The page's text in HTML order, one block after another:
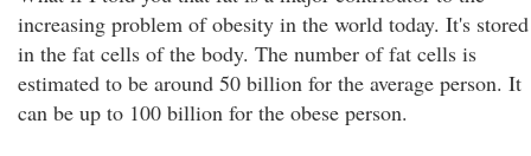
increasing problem of obesity in the world today. It's stored
in the fat cells of the body. The number of fat cells is
estimated to be around 50 billion for the average person. It
can be up to 100 billion for the obese person.